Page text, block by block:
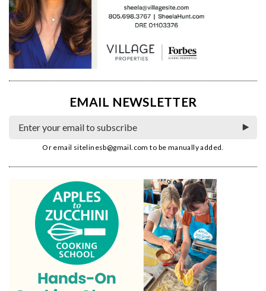
EMAIL NEWSLETTER
Or email sitelinesb@gmail.com to be manually added.